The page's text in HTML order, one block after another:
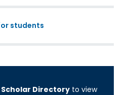
students
Directory to view